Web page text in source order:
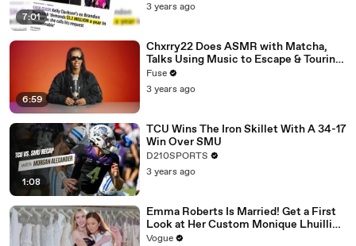
7:01
3 years ago
6:59
Chxrry22 Does ASMR with Matcha,
Talks Using Music to Escape & Touring
with The Weeknd
Fuse
3 years ago
1:08
TCU Wins The Iron Skillet With A 34-17
Win Over SMU
D210SPORTS
3 years ago
Emma Roberts Is Married! Get a First
Look at Her Custom Monique Lhuillier
Wedding Dress
Vogue